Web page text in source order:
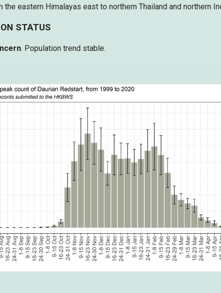
the eastern Himalayas east to northern Thailand and northern
STATUS
. Population trend stable.